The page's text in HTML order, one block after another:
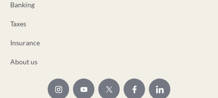
Banking
Taxes
Insurance
About us